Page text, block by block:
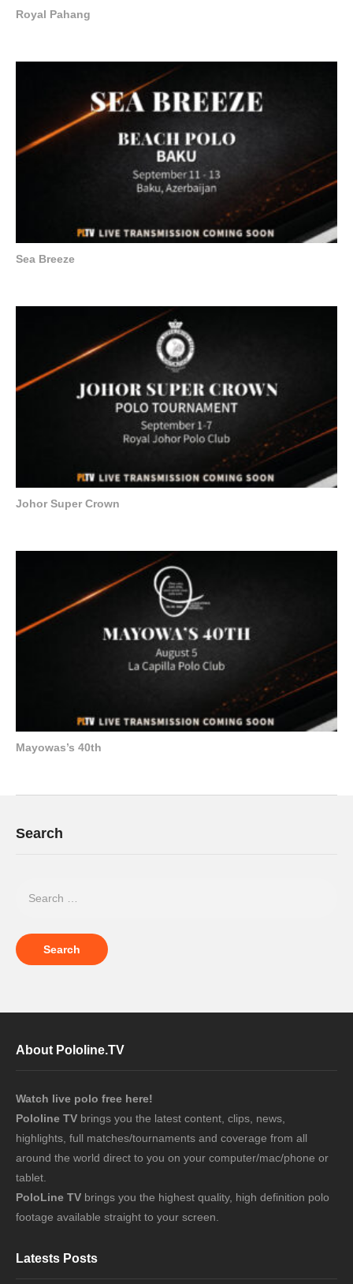
Royal Pahang
Sea Breeze
Johor Super Crown
Mayowas’s 40th
Search
About Pololine.TV
Watch live polo free here!
Pololine TV brings you the latest content, clips, news,
highlights, full matches/tournaments and coverage from all
around the world direct to you on your computer/mac/phone or
tablet.
PoloLine TV brings you the highest quality, high definition polo
footage available straight to your screen.
Latests Posts